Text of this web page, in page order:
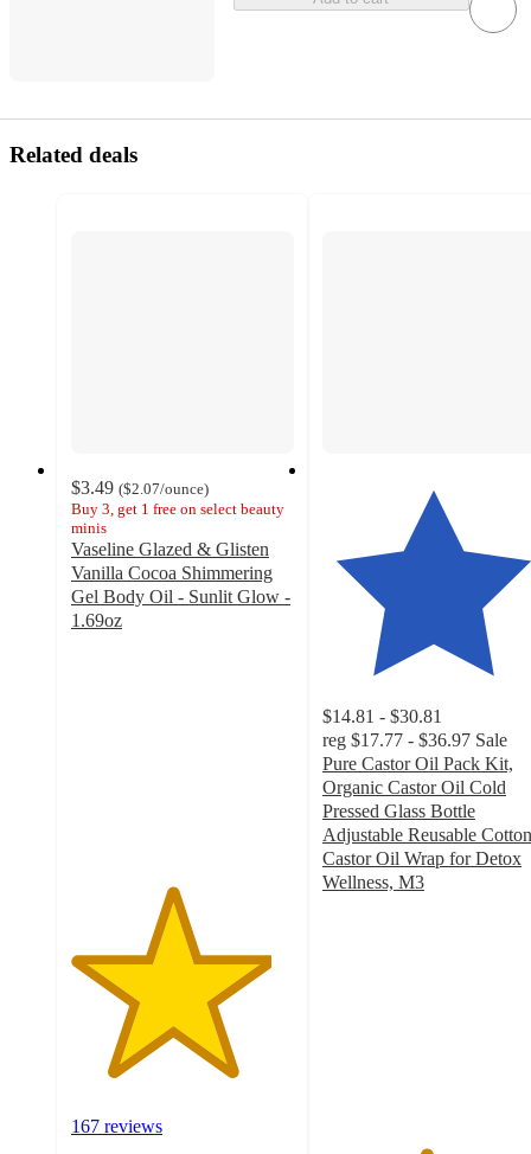
Related deals
$3.49 ($2.07/ounce)
Buy 3, get 1 free on select beauty
minis
Vaseline Glazed & Glisten
Vanilla Cocoa Shimmering
Gel Body Oil - Sunlit Glow -
1.69oz
167 reviews
$14.81 - $30.81
reg $17.77 - $36.97 Sale
Pure Castor Oil Pack Kit,
Organic Castor Oil Cold
Pressed Glass Bottle
Adjustable Reusable Cotton
Castor Oil Wrap for Detox
Wellness, M3